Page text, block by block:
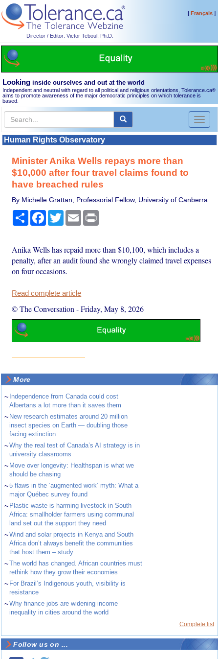
Director / Editor: Victor Teboul, Ph.D.
[Français]
Looking inside ourselves and out at the world
Independent and neutral with regard to all political and religious orientations, Tolerance.ca®
aims to promote awareness of the major democratic principles on which tolerance is
based.
Toggle
Human Rights Observatory
Minister Anika Wells repays more than
$10,000 after four travel claims found to
have breached rules
By Michelle Grattan, Professorial Fellow, University of Canberra
Share Facebook
TwitterEmail
Anika Wells has repaid more than $10,100, which includes a
penalty, after an audit found she wrongly claimed travel expenses
on four occasions.
Read complete article
© The Conversation -Friday, May 8, 2026
More
~ Independence from Canada could cost
Albertans a lot more than it saves them
~ New research estimates around 20 million
insect species on Earth — doubling those
facing extinction
~Why the real test of Canada’s AI strategy is in
university classrooms
~ Move over longevity: Healthspan is what we
should be chasing
~5 flaws in the ‘augmented work’ myth: What a
major Québec survey found
~ Plastic waste is harming livestock in South
Africa: smallholder farmers using communal
land set out the support they need
~Wind and solar projects in Kenya and South
Africa don’t always benefit the communities
that host them – study
~The world has changed. African countries must
rethink how they grow their economies
~ For Brazil’s Indigenous youth, visibility is
resistance
~Why finance jobs are widening income
inequality in cities around the world
Complete list
Follow us on ...